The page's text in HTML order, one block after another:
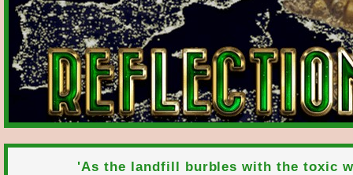
'As the landfill burbles with the toxic